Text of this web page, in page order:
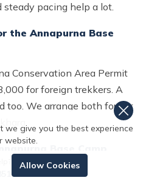
steady pacing help a lot.
the Annapurna Base
Conservation Area Permit
for foreign trekkers. A
too. We arrange both for our
Call Us
give you the best experience
website.
Allow Cookies